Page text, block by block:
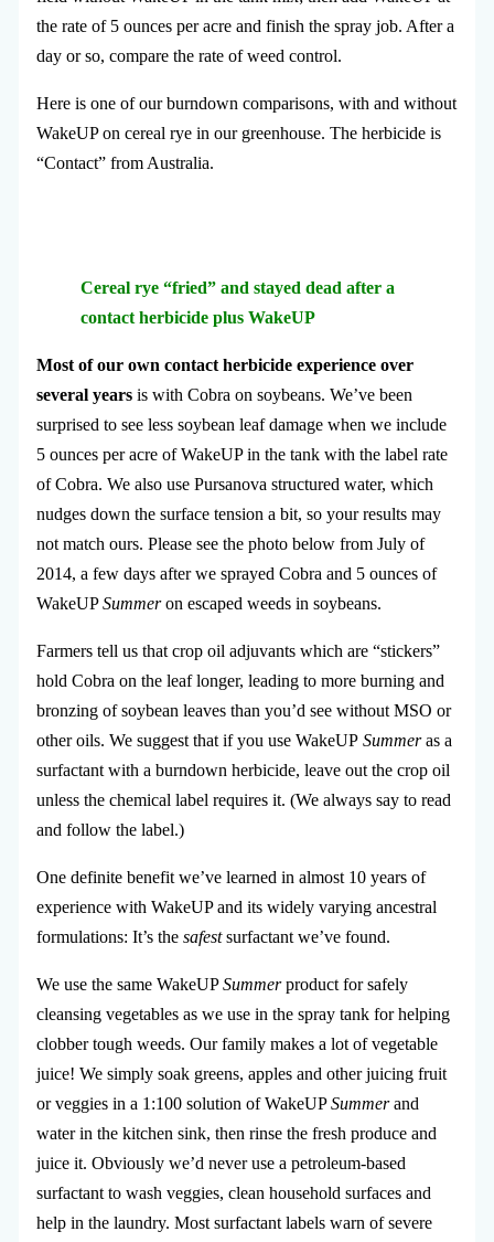
the rate of 5 ounces per acre and finish the spray job. After a
day or so, compare the rate of weed control.
Here is one of our burndown comparisons, with and without
WakeUP on cereal rye in our greenhouse. The herbicide is
“Contact” from Australia.
Cereal rye “fried” and stayed dead after a
contact herbicide plus WakeUP
Most of our own contact herbicide experience over
several yearsis with Cobra on soybeans. We’ve been
surprised to see less soybean leaf damage when we include
5 ounces per acre of WakeUP in the tank with the label rate
of Cobra. We also use Pursanova structured water, which
nudges down the surface tension a bit, so your results may
not match ours. Please see the photo below from July of
2014, a few days after we sprayed Cobra and 5 ounces of
WakeUPSummeron escaped weeds in soybeans.
Farmers tell us that crop oil adjuvants which are “stickers”
hold Cobra on the leaf longer, leading to more burning and
bronzing of soybean leaves than you’d see without MSO or
other oils. We suggest that if you use WakeUPSummeras a
surfactant with a burndown herbicide, leave out the crop oil
unless the chemical label requires it. (We always say to read
and follow the label.)
One definite benefit we’ve learned in almost 10 years of
experience with WakeUP and its widely varying ancestral
formulations: It’s the safestsurfactant we’ve found.
We use the same WakeUPSummerproduct for safely
cleansing vegetables as we use in the spray tank for helping
clobber tough weeds. Our family makes a lot of vegetable
juice! We simply soak greens, apples and other juicing fruit
or veggies in a 1:100 solution of WakeUPSummerand
water in the kitchen sink, then rinse the fresh produce and
juice it. Obviously we’d never use a petroleum-based
surfactant to wash veggies, clean household surfaces and
help in the laundry. Most surfactant labels warn of severe